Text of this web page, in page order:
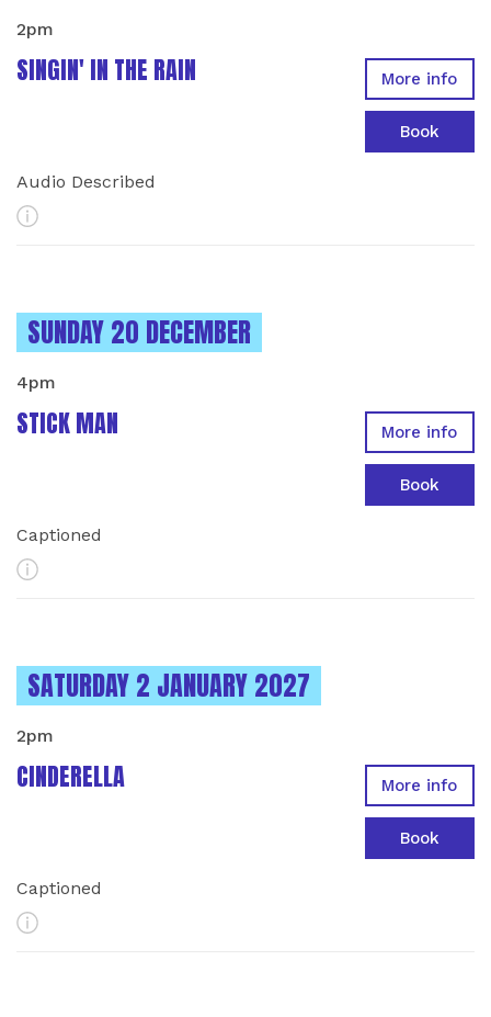
SINGIN' IN THE RAIN
2pm
Audio Described
More Info
More info
Book
INSTANCES ON
SUNDAY 20 DECEMBER
STICK MAN
4pm
Captioned
More Info
More info
Book
INSTANCES ON
SATURDAY 2 JANUARY 2027
CINDERELLA
2pm
Captioned
More Info
More info
Book